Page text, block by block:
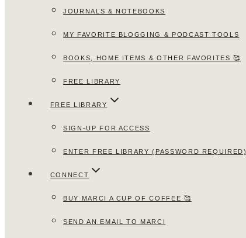
JOURNALS & NOTEBOOKS
MY FAVORITE BLOGGING & PODCAST TOOLS
BOOKS, HOME ITEMS & OTHER FAVORITES 🥰
FREE LIBRARY
FREE LIBRARY
SIGN-UP FOR ACCESS
ENTER FREE LIBRARY (PASSWORD REQUIRED)
CONNECT
BUY MARCI A CUP OF COFFEE 🥰
SEND AN EMAIL TO MARCI